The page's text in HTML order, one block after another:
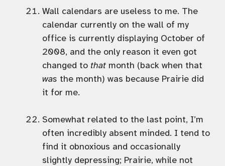
Wall calendars are useless to me. The
calendar currently on the wall of my
office is currently displaying October of
2008, and the only reason it even got
changed to that month (back when that
was the month) was because Prairie did
it for me.
Somewhat related to the last point, I’m
often incredibly absent minded. I tend to
find it obnoxious and occasionally
slightly depressing; Prairie, while not